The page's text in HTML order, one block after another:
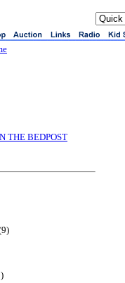
THE BEDPOST